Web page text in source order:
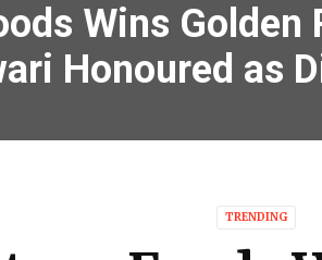
Wins
Honoured as
TRENDING